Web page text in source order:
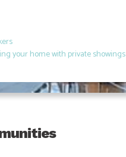
your home with private showings